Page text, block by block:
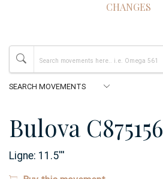
CHANGES
Bulova C875156
Ligne: 11.5'''